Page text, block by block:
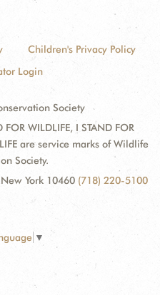
Children's Privacy Policy
Login
Society
WILDLIFE, I STAND FOR
are service marks of Wildlife
Society.
York 10460 (718) 220-5100
▼